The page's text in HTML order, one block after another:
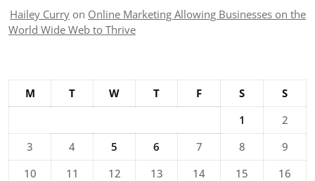
Hailey Curry on Online Marketing Allowing Businesses on the
World Wide Web to Thrive
M T W T F S
S
1
2
3
4 5 6 7 8
9
10
11 12 13 14 15
16